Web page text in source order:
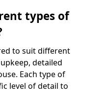
types of
to suit different
detailed
Each type of
level of detail to